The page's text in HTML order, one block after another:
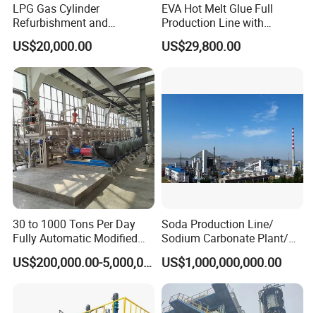
LPG Gas Cylinder
Refurbishment and
Requalification Line
US$20,000.00
EVA Hot Melt Glue Full
Production Line with
Formula and Tech Service
US$29,800.00
30 to 1000 Tons Per Day
Fully Automatic Modified
Starch Production Line
US$200,000.00-5,000,000.00
Soda Production Line/
Sodium Carbonate Plant/
Na2co3 Project
US$1,000,000,000.00